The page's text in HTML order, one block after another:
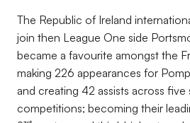
The Republic of Ireland
join then League One side
became a favourite amongst the
making 226 appearances for
and creating 42 assists across five
competitions; becoming their